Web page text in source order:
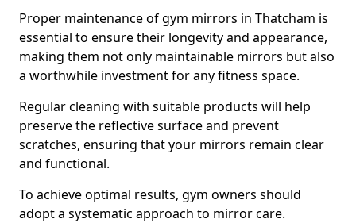
Proper maintenance of gym mirrors in Thatcham is
essential to ensure their longevity and appearance,
making them not only maintainable mirrors but also
a worthwhile investment for any fitness space.
Regular cleaning with suitable products will help
preserve the reflective surface and prevent
scratches, ensuring that your mirrors remain clear
and functional.
To achieve optimal results, gym owners should
adopt a systematic approach to mirror care.